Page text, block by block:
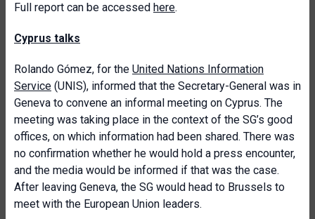
Full report can be accessed here.
Cyprus talks
Rolando Gómez, for the United Nations Information
Service (UNIS), informed that the Secretary-General was in
Geneva to convene an informal meeting on Cyprus. The
meeting was taking place in the context of the SG’s good
offices, on which information had been shared. There was
no confirmation whether he would hold a press encounter,
and the media would be informed if that was the case.
After leaving Geneva, the SG would head to Brussels to
meet with the European Union leaders.